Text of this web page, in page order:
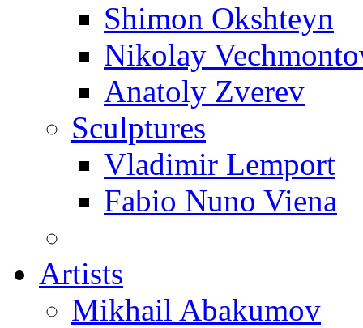
Shimon Okshteyn
Nikolay
Anatoly Zverev
Sculptures
Vladimir Lemport
Fabio Nuno Viena
Artists
Mikhail Abakumov